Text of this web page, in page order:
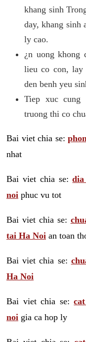
khang sinh
day, khang sinh
ly cao.
¿n uong khong
lieu co con, lay
den benh yeu
Tiep xuc cung
truong thi co
Bai viet chia se:
nhat
Bai viet chia se:
noi phuc vu tot
Bai viet chia se:
tai Ha Noi an toan
Bai viet chia se:
Ha Noi
Bai viet chia se:
noi gia ca hop ly